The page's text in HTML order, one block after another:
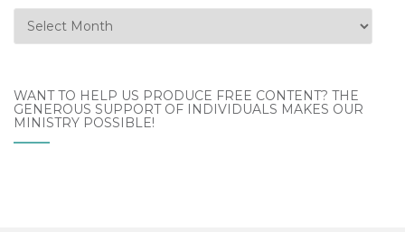
Blog
Archives
WANT TO HELP US PRODUCE FREE CONTENT? THE
GENEROUS SUPPORT OF INDIVIDUALS MAKES OUR
MINISTRY POSSIBLE!